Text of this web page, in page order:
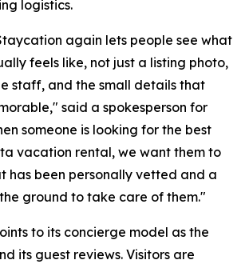
logistics.
again lets people see what
feels like, not just a listing photo,
staff, and the small details that
said a spokesperson for
someone is looking for the best
vacation rental, we want them to
has been personally vetted and a
ground to take care of them."
to its concierge model as the
its guest reviews. Visitors are